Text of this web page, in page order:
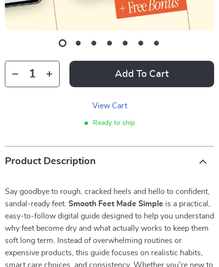
Add To Cart
View Cart
Ready to ship
Product Description
Say goodbye to rough, cracked heels and hello to confident,
sandal-ready feet. Smooth Feet Made Simple is a practical,
easy-to-follow digital guide designed to help you understand
why feet become dry and what actually works to keep them
soft long term. Instead of overwhelming routines or
expensive products, this guide focuses on realistic habits,
smart care choices, and consistency. Whether you’re new to